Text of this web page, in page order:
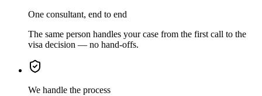
One consultant, end to end
The same person handles your case from the first call to the
visa decision — no hand-offs.
We handle the process